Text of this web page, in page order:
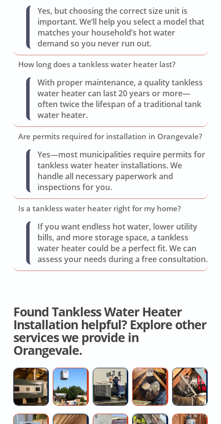
Yes, but choosing the correct size unit is
important. We’ll help you select a model that
matches your household’s hot water
demand so you never run out.
How long does a tankless water heater last?
With proper maintenance, a quality tankless
water heater can last 20 years or more—
often twice the lifespan of a traditional tank
water heater.
Are permits required for installation in Orangevale?
Yes—most municipalities require permits for
tankless water heater installations. We
handle all necessary paperwork and
inspections for you.
Is a tankless water heater right for my home?
If you want endless hot water, lower utility
bills, and more storage space, a tankless
water heater could be a perfect fit. We can
assess your needs during a free consultation.
Found Tankless Water Heater
Installation helpful? Explore other
services we provide in
Orangevale.
Licensed
Hvac
Contractor
Ductless
Mini
Split
Installers
AC
Valve
Repair
Service
Whole
House
Cooling
Fan